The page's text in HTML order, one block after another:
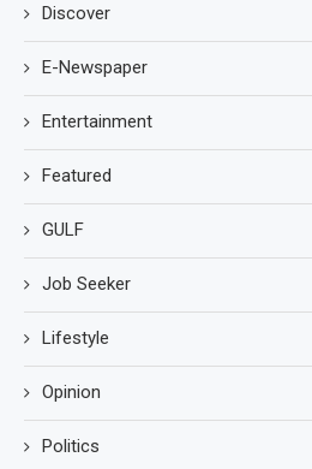
Discover
E-Newspaper
Entertainment
Featured
GULF
Job Seeker
Lifestyle
Opinion
Politics